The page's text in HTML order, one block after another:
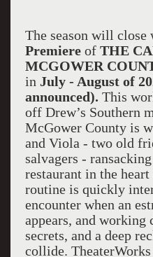
The season will close
Premiereof THE
MCGOWER
in July - August of
announced). This
off Drew’s Southern
McGower County is
and Viola - two old
salvagers -
restaurant in the
routine is quickly
encounter when an
appears, and working
secrets, and a deep
collide.